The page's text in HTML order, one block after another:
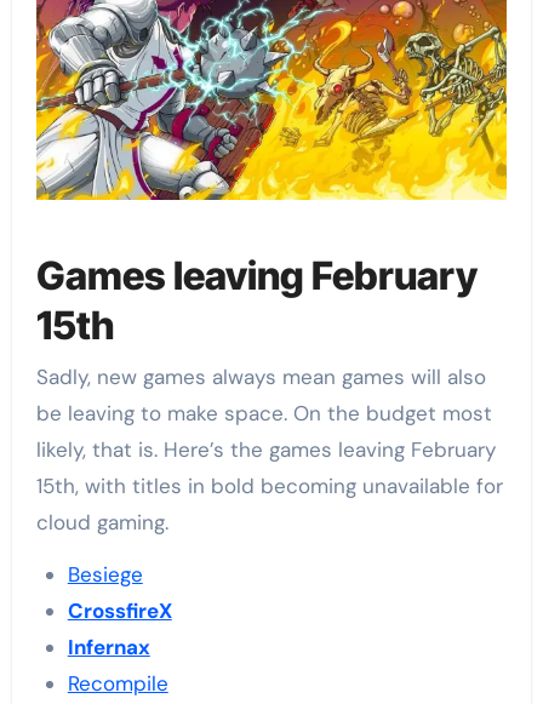
Games leaving February
15th
Sadly, new games always mean games will also
be leaving to make space. On the budget most
likely, that is. Here’s the games leaving February
15th, with titles in bold becoming unavailable for
cloud gaming.
Besiege
CrossfireX
Infernax
Recompile